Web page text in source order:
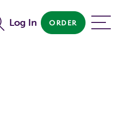
Log In
ORDER MENU